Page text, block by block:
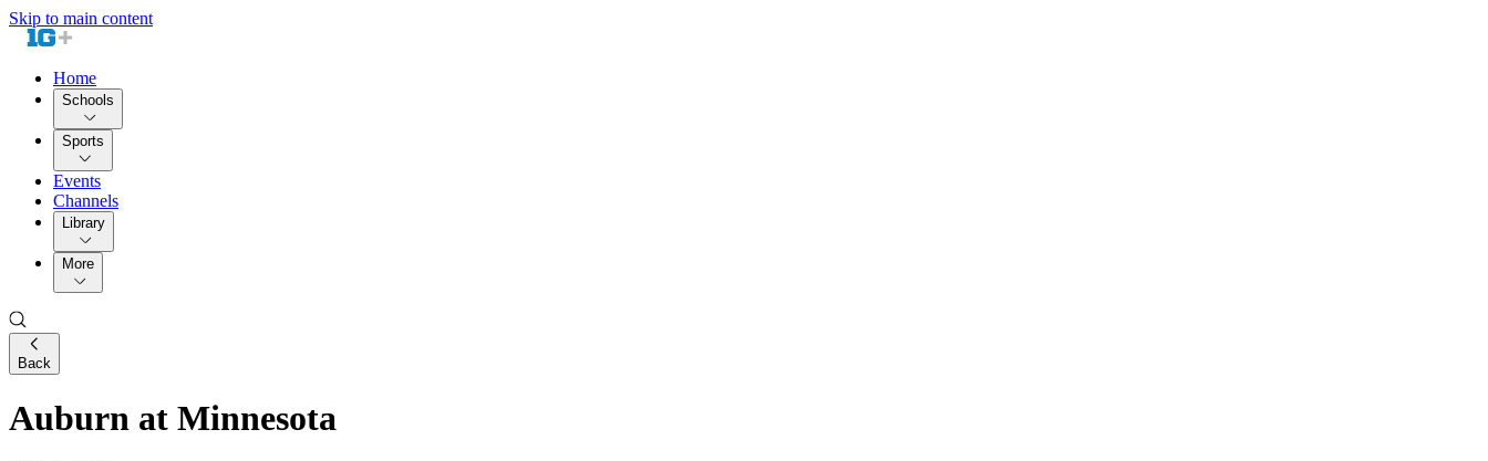
Skip to main content
Home
Schools
Sports
Events
Channels
Library
More
Back
Auburn at Minnesota